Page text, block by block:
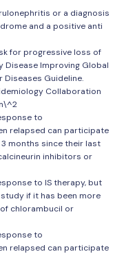
or a diagnosis
and a positive anti
for progressive loss of
Disease Improving Global
Diseases Guideline.
Collaboration
to
relapsed can participate
months since their last
inhibitors or
to IS therapy, but
if it has been more
chlorambucil or
to
relapsed can participate